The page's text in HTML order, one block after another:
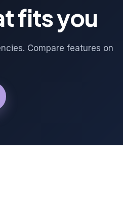
fits you
Compare features on